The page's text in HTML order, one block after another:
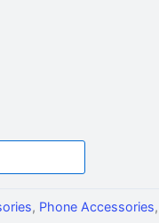
, Phone Accessories,